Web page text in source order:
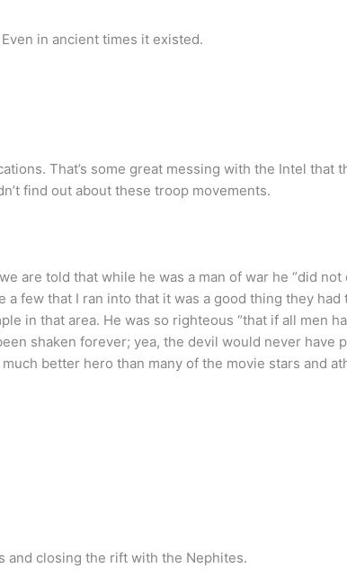
in ancient times it existed.
That’s some great messing with the Intel that
find out about these troop movements.
are told that while he was a man of war he “did not
few that I ran into that it was a good thing they had
in that area. He was so righteous “that if all men
shaken forever; yea, the devil would never have
better hero than many of the movie stars and
and closing the rift with the Nephites.